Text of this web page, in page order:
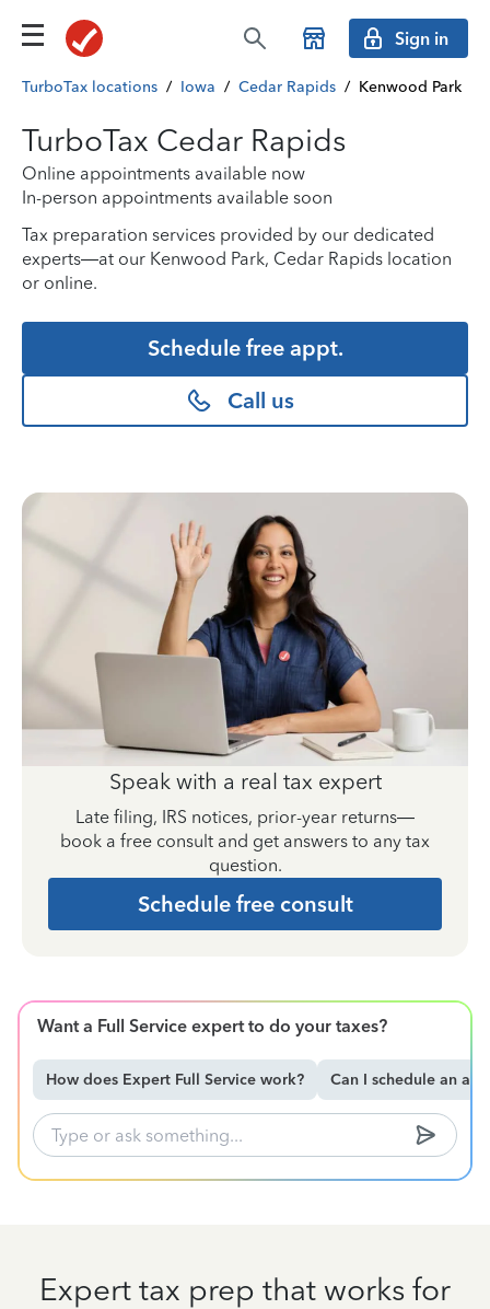
Sign in
TurboTax locations / Iowa / Cedar Rapids / Kenwood Park
TurboTax Cedar Rapids
Online appointments available now
In-person appointments available soon
Tax preparation services provided by our dedicated
experts—at our Kenwood Park, Cedar Rapids location
or online.
Schedule free appt.
Call us
Speak with a real tax expert
Late filing, IRS notices, prior-year returns—
book a free consult and get answers to any tax
question.
Schedule free consult
Want a Full Service expert to do your taxes?
How does Expert Full Service work? Can I schedule an
Expert tax prep that works for